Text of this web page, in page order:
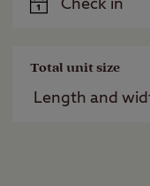
Total unit size